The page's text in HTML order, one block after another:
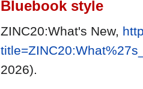
Bluebook style
ZINC20:What's New,
2026).